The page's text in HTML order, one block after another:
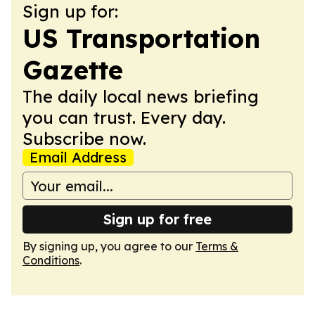
Sign up for:
US Transportation
Gazette
The daily local news briefing
you can trust. Every day.
Subscribe now.
Email Address
Sign up for free
By signing up, you agree to our Terms &
Conditions.